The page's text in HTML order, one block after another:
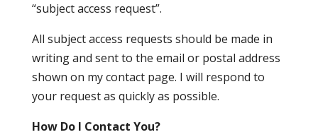
“subject access request”.
All subject access requests should be made in
writing and sent to the email or postal address
shown on my contact page. I will respond to
your request as quickly as possible.
How Do I Contact You?